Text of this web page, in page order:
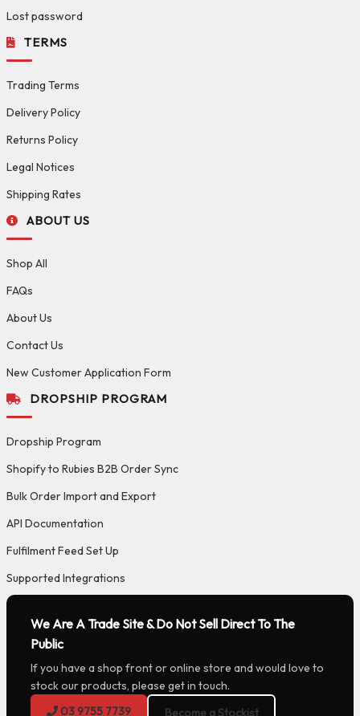
Lost password
TERMS
Trading Terms
Delivery Policy
Returns Policy
Legal Notices
Shipping Rates
ABOUT US
Shop All
FAQs
About Us
Contact Us
New Customer Application Form
DROPSHIP PROGRAM
Dropship Program
Shopify to Rubies B2B Order Sync
Bulk Order Import and Export
API Documentation
Fulfilment Feed Set Up
Supported Integrations
We Are A Trade Site & Do Not Sell Direct To The
Public
If you have a shop front or online store and would love to
stock our products, please get in touch.
03 9755 7739
Become a Stockist